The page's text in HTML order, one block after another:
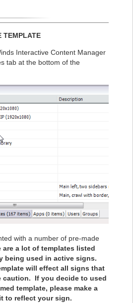
TEMPLATE
Interactive Content Manager
tab at the bottom of the
with a number of pre-made
are a lot of templates listed
being used in active signs.
will effect all signs that
caution. If you decide to used
template, please make a
to reflect your sign.